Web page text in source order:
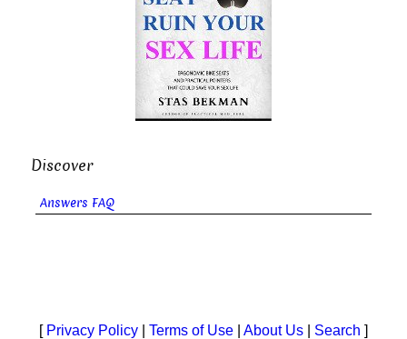
Discover
Answers FAQ
[ Privacy Policy Terms of Use About Us Search ]